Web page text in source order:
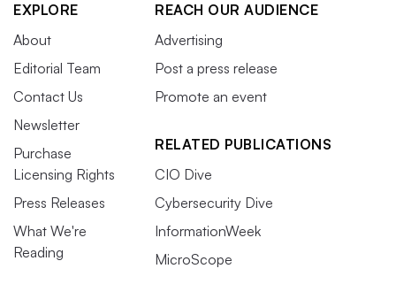
EXPLORE
About
Editorial Team
Contact Us
Newsletter
Purchase
Licensing Rights
Press Releases
What We're
Reading
REACH OUR AUDIENCE
Advertising
Post a press release
Promote an event
RELATED PUBLICATIONS
CIO Dive
Cybersecurity Dive
InformationWeek
MicroScope